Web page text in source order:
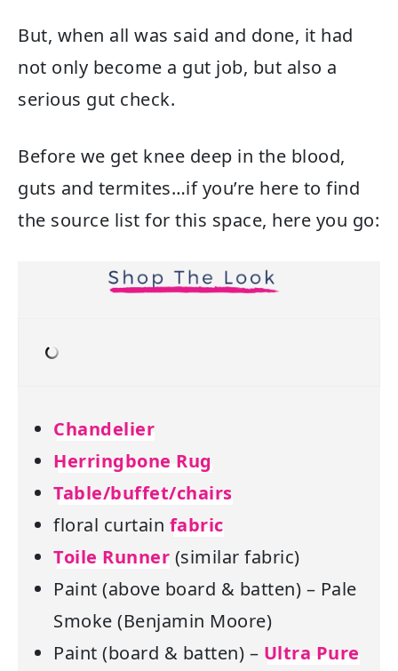
But, when all was said and done, it had
not only become a gut job, but also a
serious gut check.
Before we get knee deep in the blood,
guts and termites…if you’re here to find
the source list for this space, here you go:
Chandelier
Herringbone Rug
Table/buffet/chairs
floral curtain fabric
Toile Runner (similar fabric)
Paint (above board & batten) – Pale
Smoke (Benjamin Moore)
Paint (board & batten) – Ultra Pure